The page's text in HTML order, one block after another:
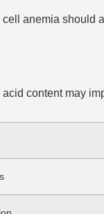
anemia should
content may